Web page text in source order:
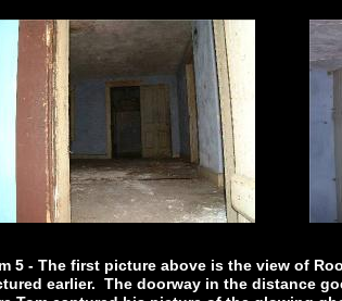
5 - The first picture above is the view of
earlier. The doorway in the distance